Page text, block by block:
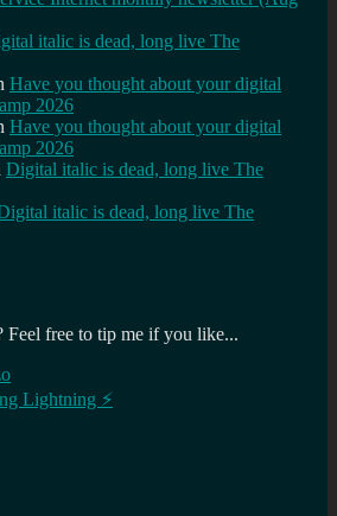
italic is dead, long live The
Have you thought about your digital
2026
Have you thought about your digital
2026
Digital italic is dead, long live The
italic is dead, long live The
Feel free to tip me if you like...
Lightning ⚡